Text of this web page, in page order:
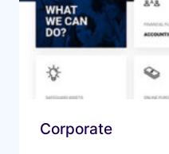
Corporate